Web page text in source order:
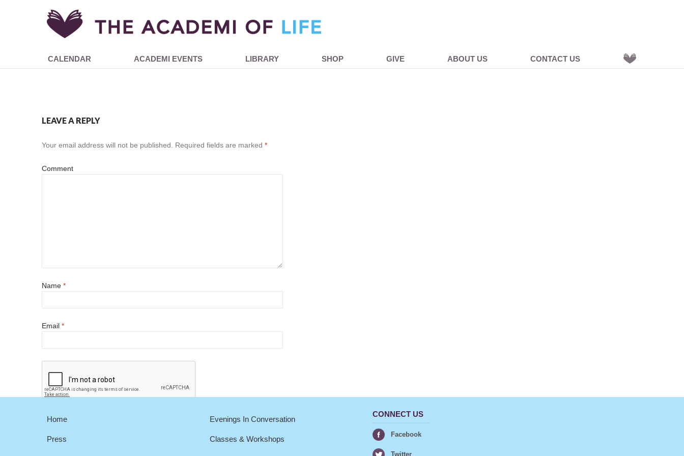
CALENDAR ACADEMI EVENTS LIBRARY SHOP GIVE ABOUT US CONTACT US
LEAVE A REPLY
Your email address will not be published. Required fields are marked *
Comment
Name *
Email *
Home
Press
Evenings In Conversation
Classes & Workshops
CONNECT US
Facebook
Twitter